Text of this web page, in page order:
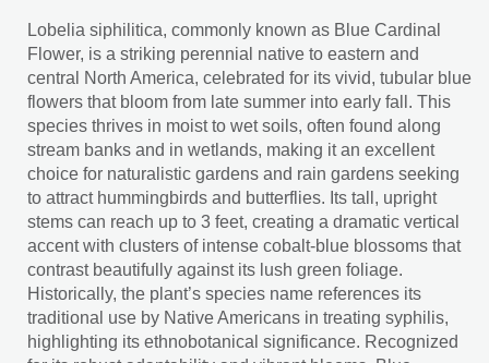
Lobelia siphilitica, commonly known as Blue Cardinal
Flower, is a striking perennial native to eastern and
central North America, celebrated for its vivid, tubular blue
flowers that bloom from late summer into early fall. This
species thrives in moist to wet soils, often found along
stream banks and in wetlands, making it an excellent
choice for naturalistic gardens and rain gardens seeking
to attract hummingbirds and butterflies. Its tall, upright
stems can reach up to 3 feet, creating a dramatic vertical
accent with clusters of intense cobalt-blue blossoms that
contrast beautifully against its lush green foliage.
Historically, the plant’s species name references its
traditional use by Native Americans in treating syphilis,
highlighting its ethnobotanical significance. Recognized